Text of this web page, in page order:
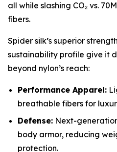
all while slashing CO₂ vs.
fibers.
Spider silk’s superior
sustainability profile give it
beyond nylon’s reach:
Performance Apparel:
breathable fibers for
Defense: Next-
body armor, reducing
protection.